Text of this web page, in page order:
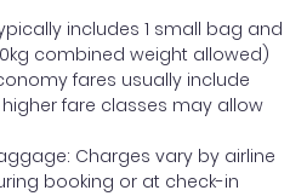
includes 1 small bag and
combined weight allowed)
fares usually include
fare classes may allow
Charges vary by airline
booking or at check-in